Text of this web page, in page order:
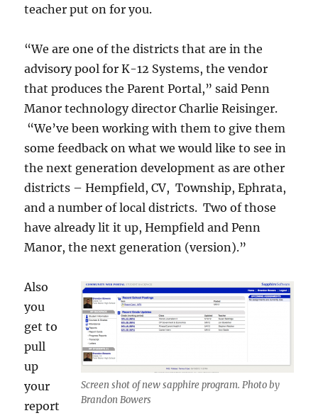
teacher put on for you.
“We are one of the districts that are in the
advisory pool for K-12 Systems, the vendor
that produces the Parent Portal,” said Penn
Manor technology director Charlie Reisinger.
“We’ve been working with them to give them
some feedback on what we would like to see in
the next generation development as are other
districts – Hempfield, CV, Township, Ephrata,
and a number of local districts. Two of those
have already lit it up, Hempfield and Penn
Manor, the next generation (version).”
Screen shot of new sapphire program. Photo by
Brandon Bowers
Also
you
get to
pull
up
your
report